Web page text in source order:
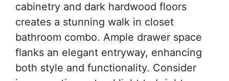
cabinetry and dark hardwood floors
creates a stunning walk in closet
bathroom combo. Ample drawer space
flanks an elegant entryway, enhancing
both style and functionality. Consider